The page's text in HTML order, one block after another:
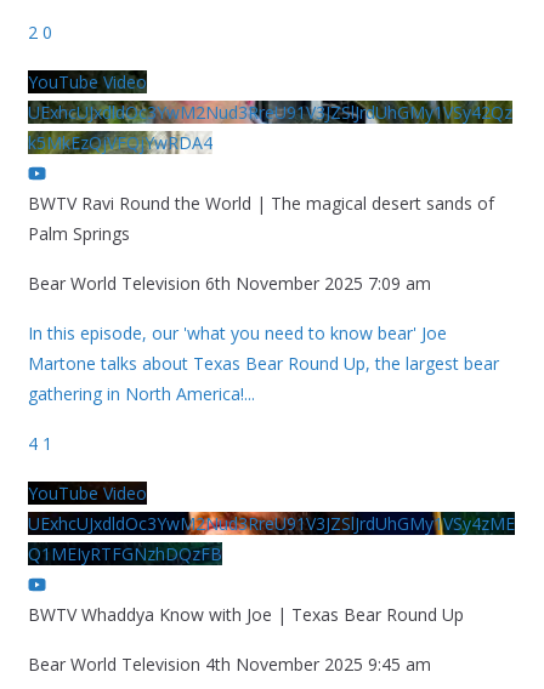
2 0
YouTube Video
UExhcUJxdldOc3YwM2Nud3RreU91V3JZSlJrdUhGMy1VSy42Qz
k5MkEzQjVFQjYwRDA4
BWTV Ravi Round the World | The magical desert sands of
Palm Springs
Bear World Television 6th November 2025 7:09 am
In this episode, our 'what you need to know bear' Joe
Martone talks about Texas Bear Round Up, the largest bear
gathering in North America!...
4 1
YouTube Video
UExhcUJxdldOc3YwM2Nud3RreU91V3JZSlJrdUhGMy1VSy4zME
Q1MEIyRTFGNzhDQzFB
BWTV Whaddya Know with Joe | Texas Bear Round Up
Bear World Television 4th November 2025 9:45 am